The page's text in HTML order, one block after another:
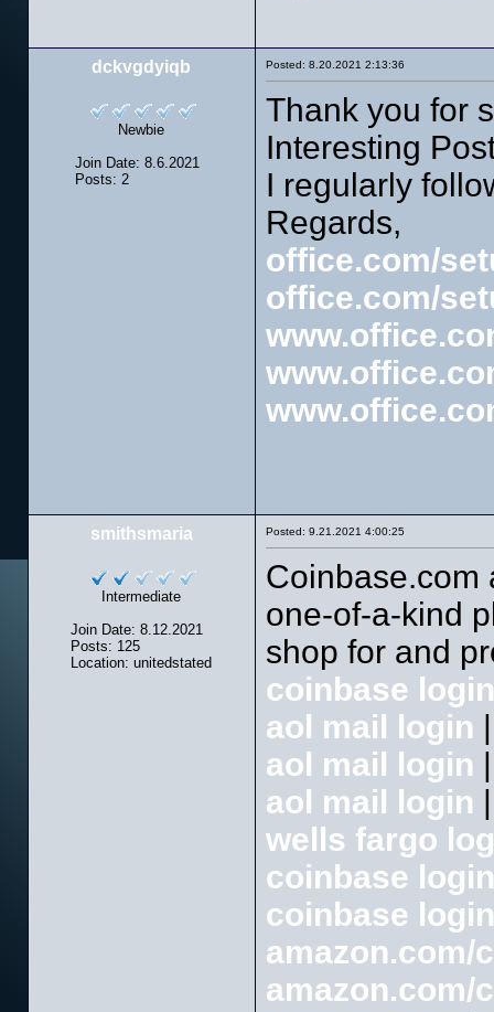
dckvgdyiqb
Newbie
Join Date: 8.6.2021
Posts: 2
Posted: 8.20.2021 2:13:36
Thank you for
Interesting
I regularly
Regards,
office.com/
office.com/
smithsmaria
Intermediate
Join Date: 8.12.2021
Posts: 125
Location: unitedstated
Posted: 9.21.2021 4:00:25
Coinbase.com
one-of-a-kind
shop for and
coinbase login
aol mail login |
aol mail login |
aol mail login |
wells fargo
coinbase login
coinbase login
amazon.com/
amazon.com/